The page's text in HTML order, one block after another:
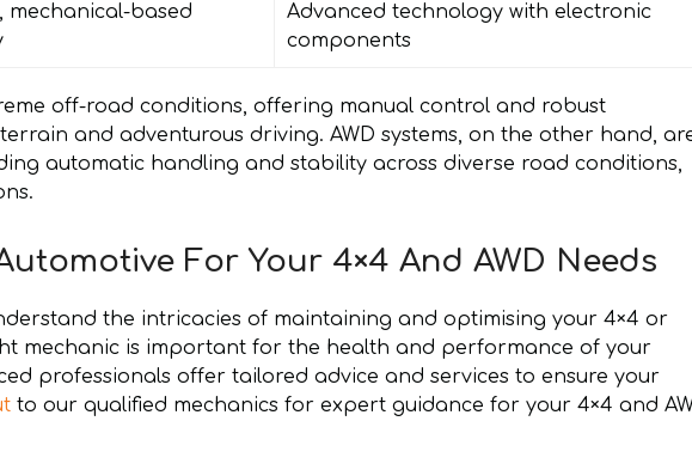
mechanical-based
Advanced technology with electronic
components
off-road conditions, offering manual control and robust
and adventurous driving. AWD systems, on the other hand,
automatic handling and stability across diverse road conditions,
For Your 4×4 And AWD Needs
the intricacies of maintaining and optimising your 4×4 or
mechanic is important for the health and performance of your
professionals offer tailored advice and services to ensure your
to our qualified mechanics for expert guidance for your 4×4 and